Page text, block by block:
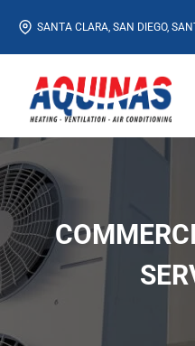
content
SANTA CLARA, SAN DIEGO,